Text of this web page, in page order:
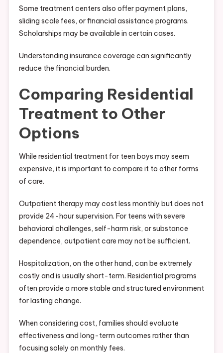
Some treatment centers also offer payment plans,
sliding scale fees, or financial assistance programs.
Scholarships may be available in certain cases.
Understanding insurance coverage can significantly
reduce the financial burden.
Comparing Residential
Treatment to Other
Options
While residential treatment for teen boys may seem
expensive, it is important to compare it to other forms
of care.
Outpatient therapy may cost less monthly but does not
provide 24-hour supervision. For teens with severe
behavioral challenges, self-harm risk, or substance
dependence, outpatient care may not be sufficient.
Hospitalization, on the other hand, can be extremely
costly and is usually short-term. Residential programs
often provide a more stable and structured environment
for lasting change.
When considering cost, families should evaluate
effectiveness and long-term outcomes rather than
focusing solely on monthly fees.